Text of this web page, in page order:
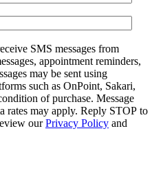
SMS messages from
appointment reminders,
may be sent using
such as OnPoint, Sakari,
of purchase. Message
rates may apply. Reply STOP to
ourPrivacy Policy and